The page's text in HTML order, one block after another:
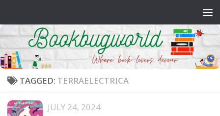
TAGGED: TERRAELECTRICA
JULY 24, 2024